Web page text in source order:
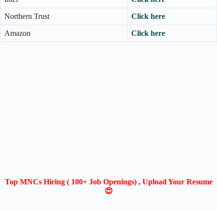
Northern Trust Click here
Amazon Click here
Top MNCs Hiring ( 100+ Job Openings) , Upload Your Resume
😍